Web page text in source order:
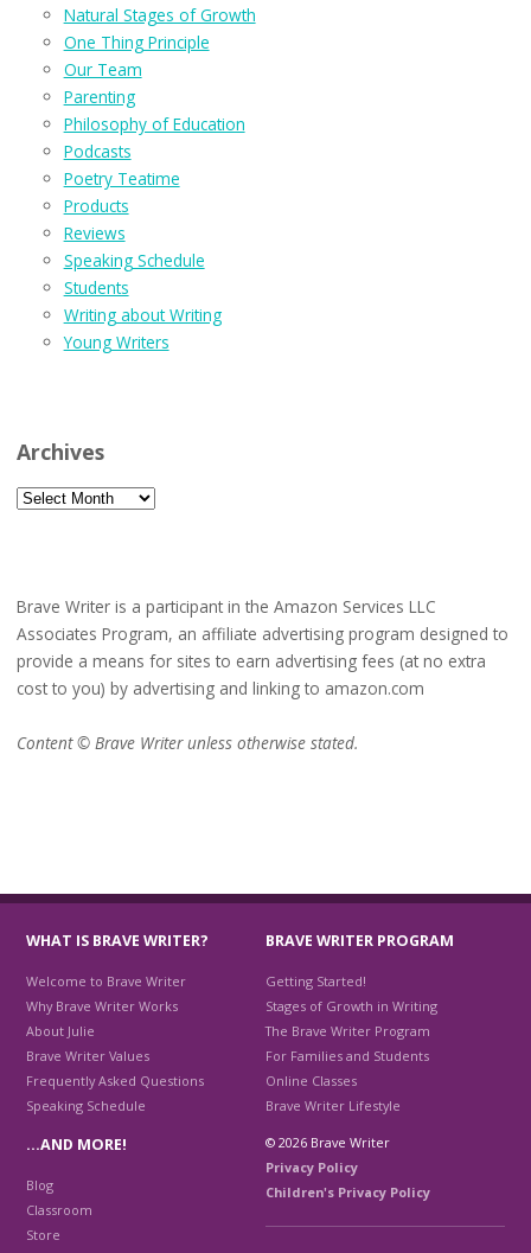
Natural Stages of Growth
One Thing Principle
Our Team
Parenting
Philosophy of Education
Podcasts
Poetry Teatime
Products
Reviews
Speaking Schedule
Students
Writing about Writing
Young Writers
Archives
Archives
Brave Writer is a participant in the Amazon Services LLC
Associates Program, an affiliate advertising program designed to
provide a means for sites to earn advertising fees (at no extra
cost to you) by advertising and linking to amazon.com
Content © Brave Writer unless otherwise stated.
WHAT IS BRAVE WRITER?
Welcome to Brave Writer
Why Brave Writer Works
About Julie
Brave Writer Values
Frequently Asked Questions
Speaking Schedule
BRAVE WRITER PROGRAM
Getting Started!
Stages of Growth in Writing
The Brave Writer Program
For Families and Students
Online Classes
Brave Writer Lifestyle
…AND MORE!
Blog
Classroom
Store
© 2026 Brave Writer
Privacy Policy
Children's Privacy Policy